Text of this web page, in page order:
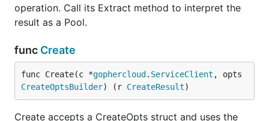
operation. Call its Extract method to interpret the
result as a Pool.
func Create
func Create(c *gophercloud . ServiceClient
CreateOptsBuilder) (r CreateResult)
Create accepts a CreateOpts struct and uses the